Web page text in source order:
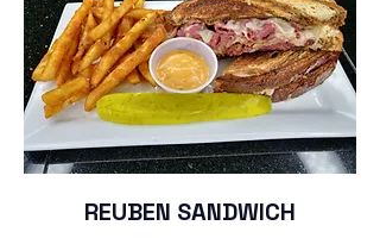
REUBEN SANDWICH